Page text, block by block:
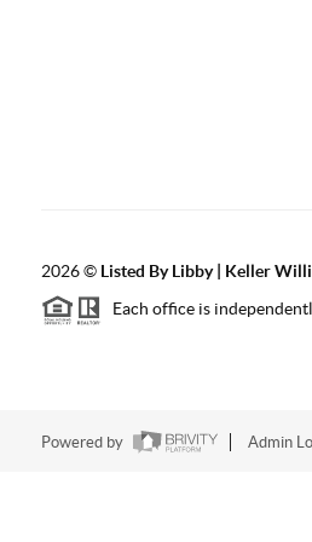
2026© Listed By Libby | Keller
Each office is
Powered by Admin